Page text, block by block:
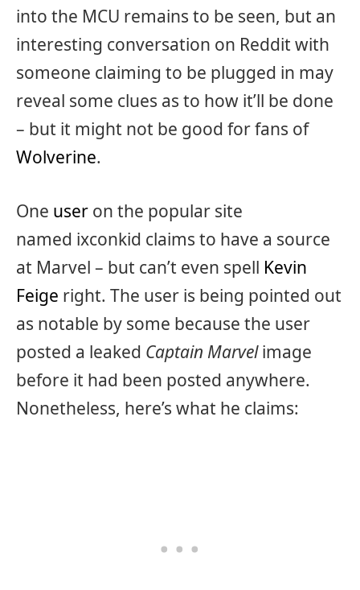
into the MCU remains to be seen, but an
interesting conversation on Reddit with
someone claiming to be plugged in may
reveal some clues as to how it’ll be done
– but it might not be good for fans of
Wolverine.
One user on the popular site
named ixconkid claims to have a source
at Marvel – but can’t even spell Kevin
Feige right. The user is being pointed out
as notable by some because the user
posted a leaked Captain Marvelimage
before it had been posted anywhere.
Nonetheless, here’s what he claims: